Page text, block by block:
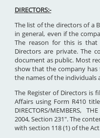
DIRECTORS:-
The list of the directors of a
in general, even if the
The reason for this is
Directors are private. The
document as public. Most
show that the company has
the names of the individuals
The Register of Directors is
Affairs using Form R410
DIRECTORS/MEMBERS,
2004, Section 231". The
with section 118 (1) of the